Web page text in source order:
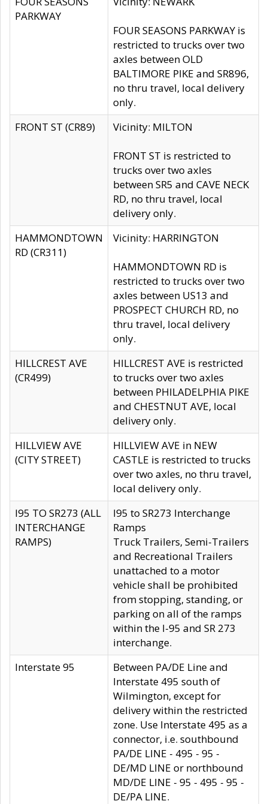
PARKWAY
FOUR SEASONS PARKWAY is
restricted to trucks over two
axles between OLD
BALTIMORE PIKE and SR896,
no thru travel, local delivery
only.
FRONT ST (CR89)
Vicinity: MILTON
FRONT ST is restricted to
trucks over two axles
between SR5 and CAVE NECK
RD, no thru travel, local
delivery only.
HAMMONDTOWN
RD (CR311)
Vicinity: HARRINGTON
HAMMONDTOWN RD is
restricted to trucks over two
axles between US13 and
PROSPECT CHURCH RD, no
thru travel, local delivery
only.
HILLCREST AVE
(CR499)
HILLCREST AVE is restricted
to trucks over two axles
between PHILADELPHIA PIKE
and CHESTNUT AVE, local
delivery only.
HILLVIEW AVE
(CITY STREET)
HILLVIEW AVE in NEW
CASTLE is restricted to trucks
over two axles, no thru travel,
local delivery only.
I95 TO SR273 (ALL
INTERCHANGE
RAMPS)
I95 to SR273 Interchange
Ramps
Truck Trailers, Semi-Trailers
and Recreational Trailers
unattached to a motor
vehicle shall be prohibited
from stopping, standing, or
parking on all of the ramps
within the I-95 and SR 273
interchange.
Interstate 95
Between PA/DE Line and
Interstate 495 south of
Wilmington, except for
delivery within the restricted
zone. Use Interstate 495 as a
connector, i.e. southbound
PA/DE LINE - 495 - 95 -
DE/MD LINE or northbound
MD/DE LINE - 95 - 495 - 95 -
DE/PA LINE.